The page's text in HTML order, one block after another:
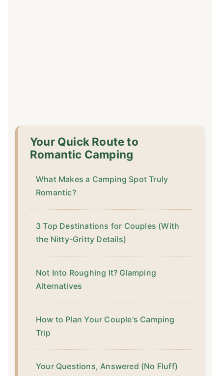
Your Quick Route to
Romantic Camping
What Makes a Camping Spot Truly
Romantic?
3 Top Destinations for Couples (With
the Nitty-Gritty Details)
Not Into Roughing It? Glamping
Alternatives
How to Plan Your Couple's Camping
Trip
Your Questions, Answered (No Fluff)